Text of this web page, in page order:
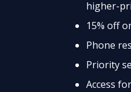
higher-
15% off
Phone
Priority
Access